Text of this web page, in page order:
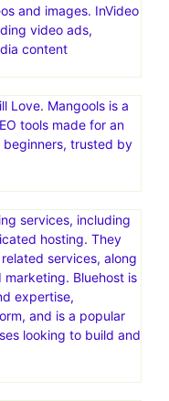
and images. InVideo
video ads,
content
Love. Mangools is a
tools made for an
trusted by
services, including
hosting. They
services, along
Bluehost is
expertise,
and is a popular
looking to build and